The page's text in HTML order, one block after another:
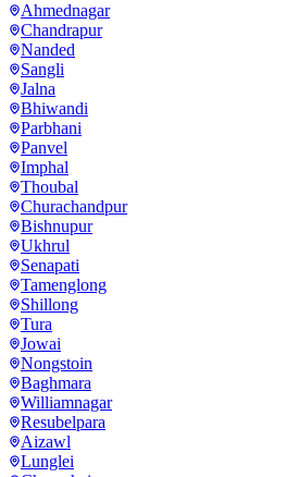
Ahmednagar
Chandrapur
Nanded
Sangli
Jalna
Bhiwandi
Parbhani
Panvel
Imphal
Thoubal
Churachandpur
Bishnupur
Ukhrul
Senapati
Tamenglong
Shillong
Tura
Jowai
Nongstoin
Baghmara
Williamnagar
Resubelpara
Aizawl
Lunglei